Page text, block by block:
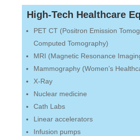
High-Tech Healthcare
PET CT (Positron Emission
Computed Tomography)
MRI (Magnetic Resonance
Mammography (Women’s
X-Ray
Nuclear medicine
Cath Labs
Linear accelerators
Infusion pumps